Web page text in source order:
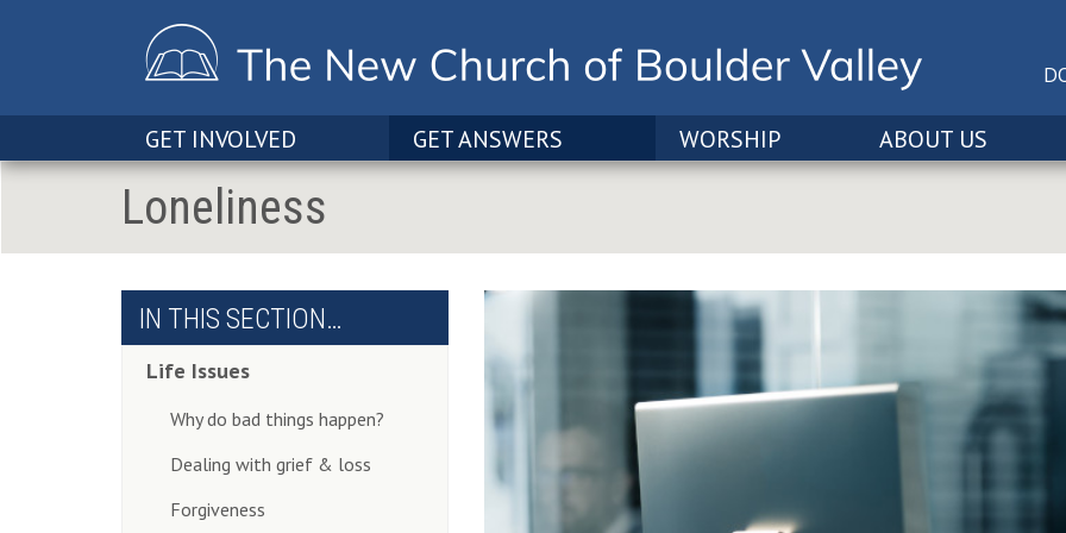
GET INVOLVED GET ANSWERS WORSHIP ABOUT US
Loneliness
IN THIS SECTION…
Life Issues
Why do bad things happen?
Dealing with grief & loss
Forgiveness